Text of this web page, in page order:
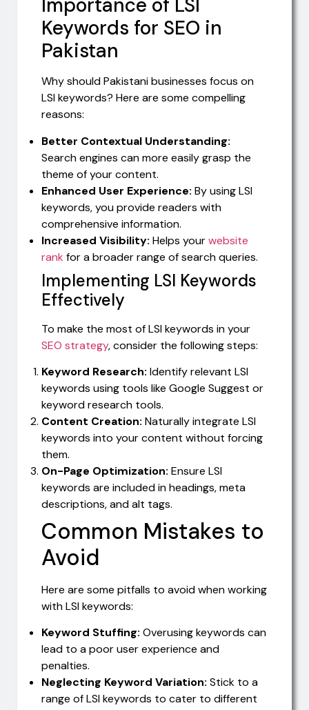
Importance of LSI
Keywords for SEO in
Pakistan
Why should Pakistani businesses focus on
LSI keywords? Here are some compelling
reasons:
Better Contextual Understanding:
Search engines can more easily grasp the
theme of your content.
Enhanced User Experience: By using LSI
keywords, you provide readers with
comprehensive information.
Increased Visibility: Helps yourwebsite
rank for a broader range of search queries.
Implementing LSI Keywords
Effectively
To make the most of LSI keywords in your
SEO strategy, consider the following steps:
Keyword Research: Identify relevant LSI
keywords using tools like Google Suggest or
keyword research tools.
Content Creation: Naturally integrate LSI
keywords into your content without forcing
them.
On-Page Optimization: Ensure LSI
keywords are included in headings, meta
descriptions, and alt tags.
Common Mistakes to
Avoid
Here are some pitfalls to avoid when working
with LSI keywords:
Keyword Stuffing: Overusing keywords can
lead to a poor user experience and
penalties.
Neglecting Keyword Variation: Stick to a
range of LSI keywords to cater to different